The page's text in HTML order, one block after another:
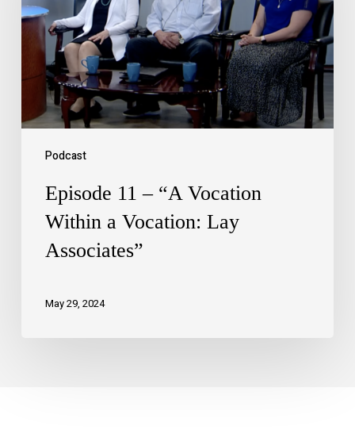
Podcast
Episode 11 – “A Vocation
Within a Vocation: Lay
Associates”
May 29, 2024